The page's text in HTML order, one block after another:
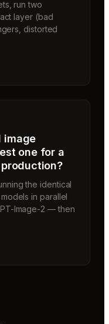
run two
layer (bad
distorted
image
one for a
the identical
in parallel
Image-2 — then